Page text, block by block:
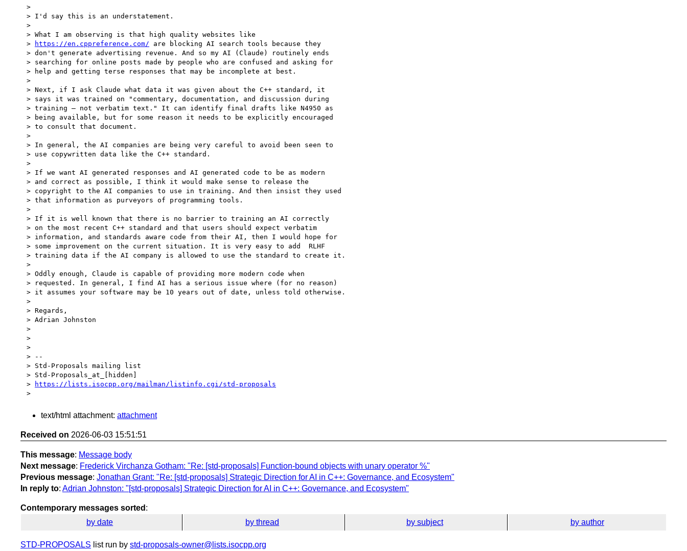
>
> I'd say this is an understatement.
>
> What I am observing is that high quality websites like
>
https://en.cppreference.com/ are blocking AI search tools because they
> don't generate advertising revenue. And so my AI (Claude) routinely ends
> searching for online posts made by people who are confused and asking for
> help and getting terse responses that may be incomplete at best.
>
> Next, if I ask Claude what data it was given about the C++ standard, it
> says it was trained on "commentary, documentation, and discussion during
> training — not verbatim text." It can identify final drafts like N4950 as
> being available, but for some reason it needs to be explicitly encouraged
> to consult that document.
>
> In general, the AI companies are being very careful to avoid been seen to
> use copywritten data like the C++ standard.
>
> If we want AI generated responses and AI generated code to be as modern
> and correct as possible, I think it would make sense to release the
> copyright to the AI companies to use in training. And then insist they used
> that information as purveyors of programming tools.
>
> If it is well known that there is no barrier to training an AI correctly
> on the most recent C++ standard and that users should expect verbatim
> information, and standards aware code from their AI, then I would hope for
> some improvement on the current situation. It is very easy to add  RLHF
> training data if the AI company is allowed to use the standard to create it.
>
> Oddly enough, Claude is capable of providing more modern code when
> requested. In general, I find AI has a serious issue where (for no reason)
> it assumes your software may be 10 years out of date, unless told otherwise.
>
> Regards,
> Adrian Johnston
>
>
>
> --
> Std-Proposals mailing list
> Std-Proposals_at_[hidden]
>
https://lists.isocpp.org/mailman/listinfo.cgi/std-proposals
text/html attachment: attachment
Received on 2026-06-03 15:51:51
This message: Message body
Next message: Frederick Virchanza Gotham: "Re: [std-proposals] Function-bound objects with unary operator %"
Previous message: Jonathan Grant: "Re: [std-proposals] Strategic Direction for AI in C++: Governance, and Ecosystem"
In reply to: Adrian Johnston: "[std-proposals] Strategic Direction for AI in C++: Governance, and Ecosystem"
Contemporary messages sorted :
by date
by thread by subject by author
STD-PROPOSALS list run by std-proposals-owner@lists.isocpp.org